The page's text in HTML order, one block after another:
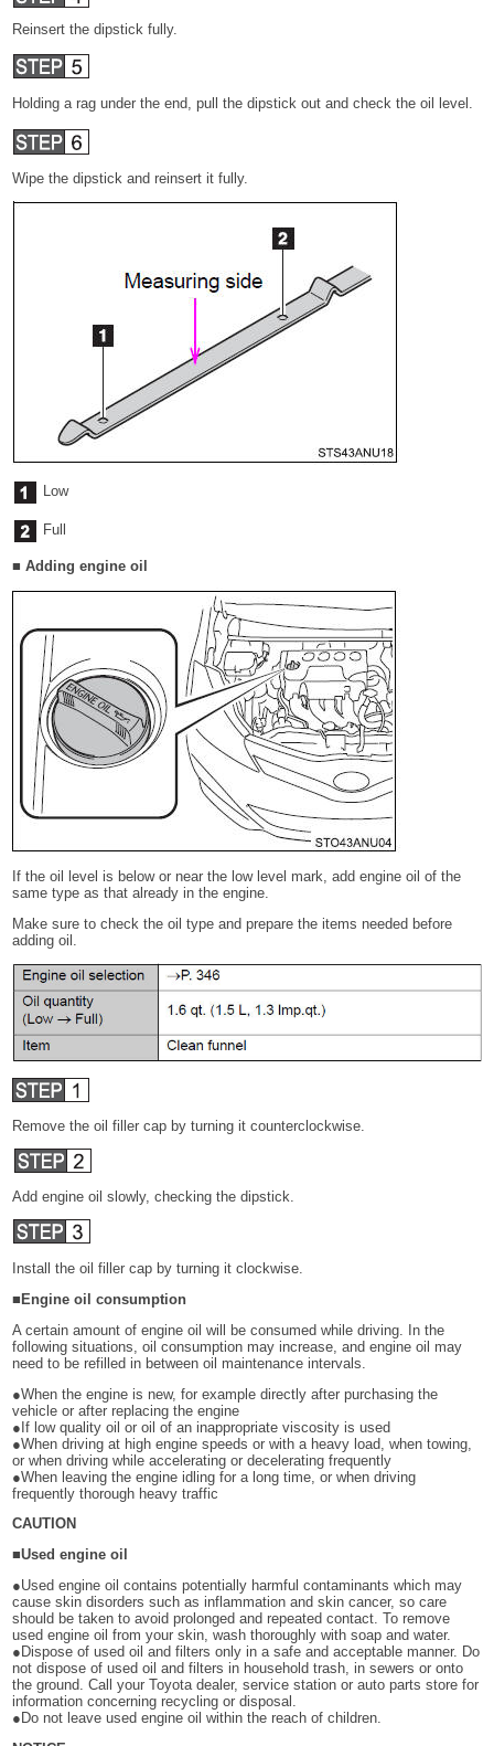
Reinsert the dipstick fully.
Holding a rag under the end, pull the dipstick out and check the oil level.
Wipe the dipstick and reinsert it fully.
Low
Full
■ Adding engine oil
If the oil level is below or near the low level mark, add engine oil of the
same type as that already in the engine.
Make sure to check the oil type and prepare the items needed before
adding oil.
Remove the oil filler cap by turning it counterclockwise.
Add engine oil slowly, checking the dipstick.
Install the oil filler cap by turning it clockwise.
■Engine oil consumption
A certain amount of engine oil will be consumed while driving. In the
following situations, oil consumption may increase, and engine oil may
need to be refilled in between oil maintenance intervals.
●When the engine is new, for example directly after purchasing the
vehicle or after replacing the engine
●If low quality oil or oil of an inappropriate viscosity is used
●When driving at high engine speeds or with a heavy load, when towing,
or when driving while accelerating or decelerating frequently
●When leaving the engine idling for a long time, or when driving
frequently thorough heavy traffic
CAUTION
■Used engine oil
●Used engine oil contains potentially harmful contaminants which may
cause skin disorders such as inflammation and skin cancer, so care
should be taken to avoid prolonged and repeated contact. To remove
used engine oil from your skin, wash thoroughly with soap and water.
●Dispose of used oil and filters only in a safe and acceptable manner. Do
not dispose of used oil and filters in household trash, in sewers or onto
the ground. Call your Toyota dealer, service station or auto parts store for
information concerning recycling or disposal.
●Do not leave used engine oil within the reach of children.